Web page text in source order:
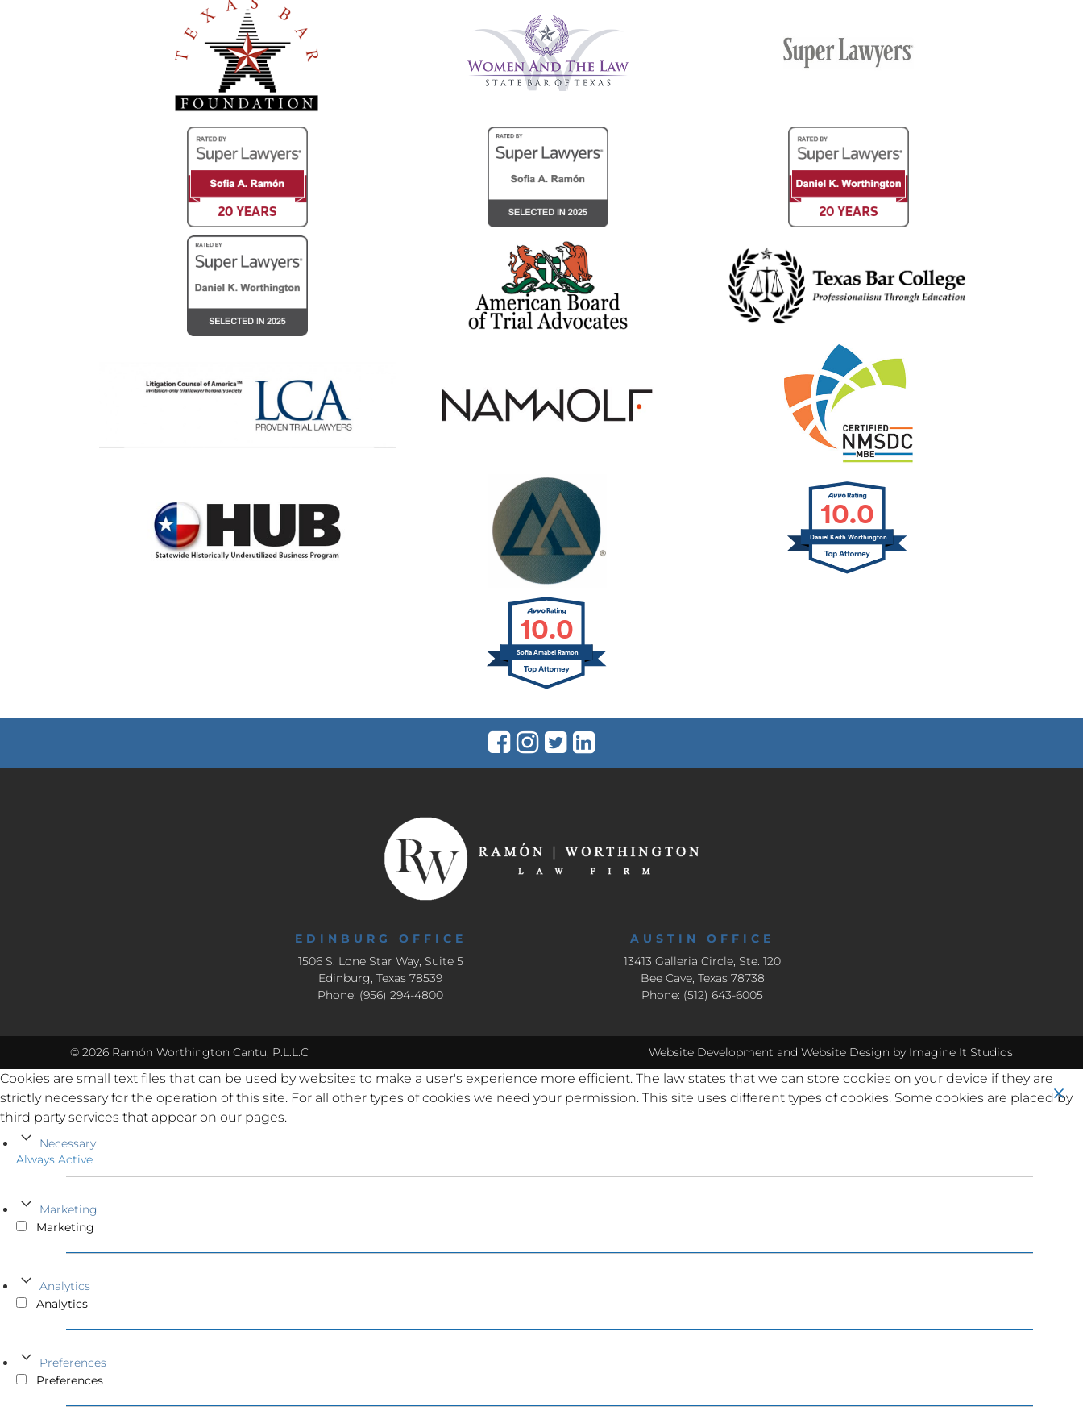
10.0
Daniel Keith Worthington
10.0
Sofia Amabel Ramon
EDINBURG OFFICE
1506 S. Lone Star Way, Suite 5
Edinburg, Texas 78539
Phone: (956) 294-4800
AUSTIN OFFICE
13413 Galleria Circle, Ste. 120
Bee Cave, Texas 78738
Phone: (512) 643-6005
© 2026 Ramón Worthington Cantu, P.L.L.C Website Development and Website Design by Imagine It Studios
Cookies are small text files that can be used by websites to make a user's experience more efficient. The law states that we can store cookies on your device if they are
strictly necessary for the operation of this site. For all other types of cookies we need your permission. This site uses different types of cookies. Some cookies are placed by
third party services that appear on our pages.
Necessary
Always Active
Marketing
Marketing
Analytics
Analytics
Preferences
Preferences